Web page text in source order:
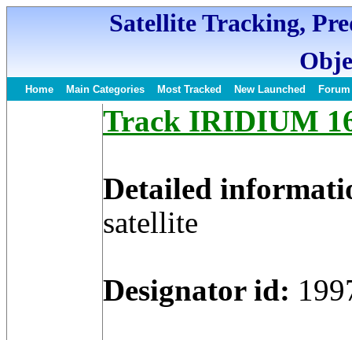
Satellite Tracking,
Home Main Categories Most Tracked New Launched Forum
Track IRIDIUM
Detailed
satellite
Designator id: